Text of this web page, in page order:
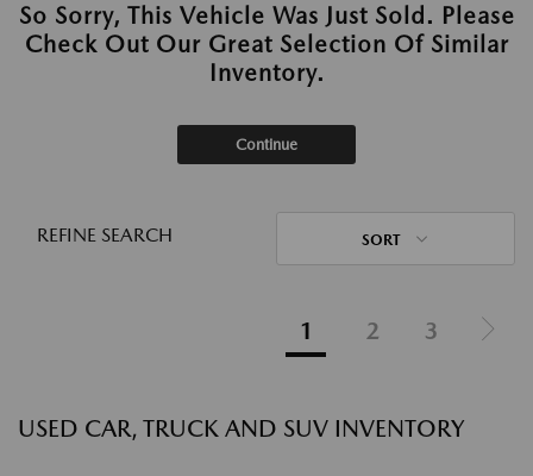
So Sorry, This Vehicle Was Just Sold. Please
Check Out Our Great Selection Of Similar
Inventory.
Continue
REFINE SEARCH SORT
1 2 3
USED CAR, TRUCK AND SUV INVENTORY